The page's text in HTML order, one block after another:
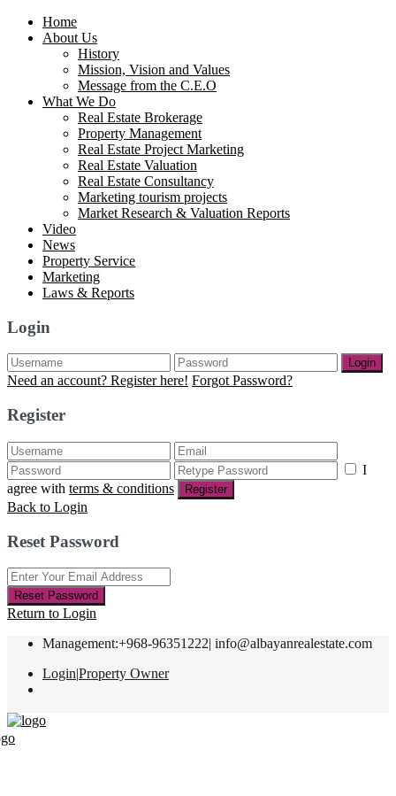
Home
About Us
History
Mission, Vision and Values
Message from the C.E.O
What We Do
Real Estate Brokerage
Property Management
Real Estate Project Marketing
Real Estate Valuation
Real Estate Consultancy
Marketing tourism projects
Market Research & Valuation Reports
Video
News
Property Service
Marketing
Laws & Reports
Login
Login
Need an account? Register here! Forgot Password?
Register
I
agree with terms & conditions Register
Back to Login
Reset Password
Reset Password
Return to Login
Management:+968-96351222| info@albayanrealestate.com
Login|Property Owner